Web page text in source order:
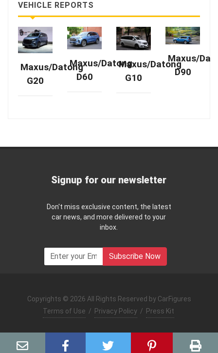
VEHICLE REPORTS
Maxus/Datong
G20
Maxus/Datong
D60
Maxus/Datong
G10
Maxus/
D90
Signup for our newsletter
Don't miss exclusive content, the latest
car news, and more delivered to your
inbox.
Subscribe Now
Copyrights © 2026 All Rights Reserved by CarFigures
Terms of Use / Privacy Policy / Press Kit